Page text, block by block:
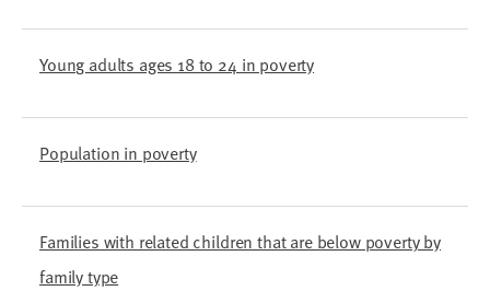
Young adults ages 18 to 24 in poverty
Population in poverty
Families with related children that are below poverty by
family type